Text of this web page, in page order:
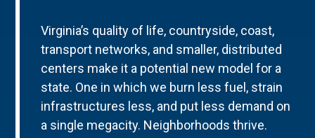
Virginia’s quality of life, countryside, coast,
transport networks, and smaller, distributed
centers make it a potential new model for a
state. One in which we burn less fuel, strain
infrastructures less, and put less demand on
a single megacity. Neighborhoods thrive.